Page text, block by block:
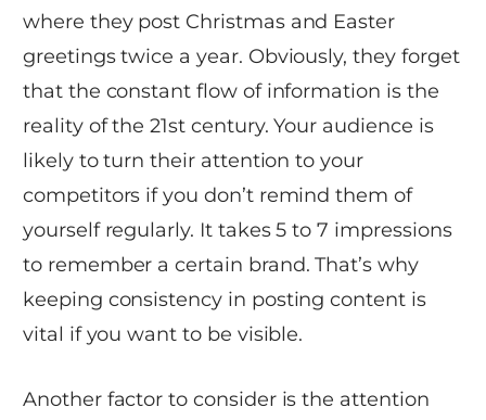
where they post Christmas and Easter
greetings twice a year. Obviously, they forget
that the constant flow of information is the
reality of the 21st century. Your audience is
likely to turn their attention to your
competitors if you don’t remind them of
yourself regularly. It takes 5 to 7 impressions
to remember a certain brand. That’s why
keeping consistency in posting content is
vital if you want to be visible.
Another factor to consider is the attention